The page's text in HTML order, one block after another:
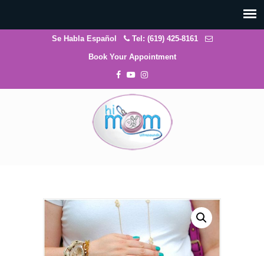
Se Habla Español Tel: (619) 425-8161
Book Your Appointment